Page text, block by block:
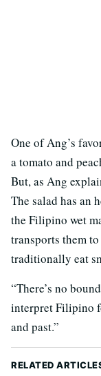
One of Ang’s
a tomato and
But, as Ang
The salad has an
the Filipino wet
transports them
traditionally eat
“There’s no
interpret Filipino
and past.”
RELATED